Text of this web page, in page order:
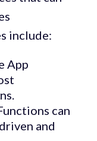
include:
App
can
and